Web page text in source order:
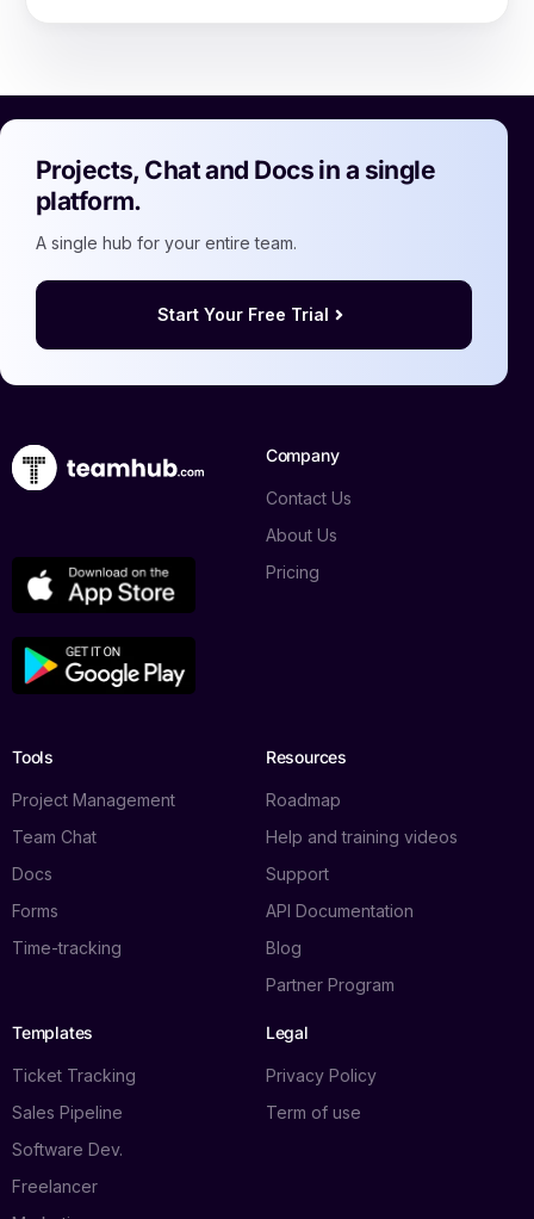
Projects, Chat and Docs in a single
platform.
A single hub for your entire team.
Start Your Free Trial
Company
Contact Us
About Us
Pricing
Tools
Project Management
Team Chat
Docs
Forms
Time-tracking
Resources
Roadmap
Help and training videos
Support
API Documentation
Blog
Partner Program
Templates
Ticket Tracking
Sales Pipeline
Software Dev.
Freelancer
Legal
Privacy Policy
Term of use